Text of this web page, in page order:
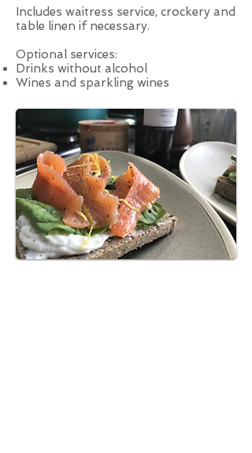
Includes waitress service, crockery and
table linen if necessary.
Optional services:
Drinks without alcohol
Wines and sparkling wines